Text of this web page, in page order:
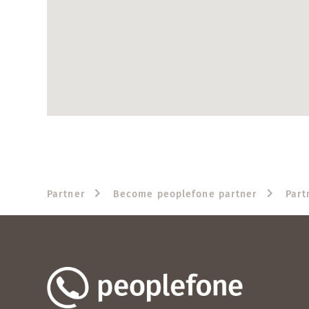
Partner Become peoplefone partner